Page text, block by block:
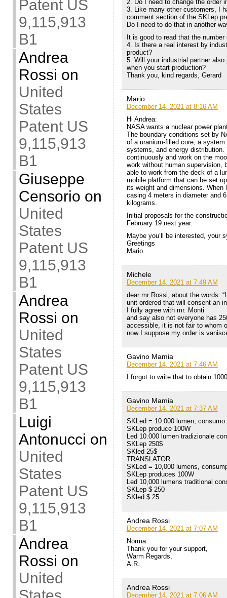
Patent US
9,115,913
B1
Andrea
Rossi on
United
States
Patent US
9,115,913
B1
Giuseppe
Censorio on
United
States
Patent US
9,115,913
B1
Andrea
Rossi on
United
States
Patent US
9,115,913
B1
Luigi
Antonucci on
United
States
Patent US
9,115,913
B1
Andrea
Rossi on
United
2. Do I need to change the order
3. Like many other customers, I
comment section of the SKLep
Do I need to do that in another
It is good to read that the
4. Is there a real interest by
product?
5. Will your industrial partner
when you start production?
Thank you, kind regards, Gerard
Mario
December 14, 2021 at 8:16 AM
Hi Andrea:
NASA wants a nuclear power
The boundary conditions set by
of a uranium-filled core, a
systems, and energy
continuously and work on the
work without human supervision,
able to work from the deck of a
mobile platform that can be set
its weight and dimensions.
casing 4 meters in diameter and
kilograms.
Initial proposals for the
February 19 next year.
Maybe you’ll be interested, your
Greetings
Mario
Michele
December 14, 2021 at 7:49 AM
dear mr Rossi, about the words:
unit ordered that will consent an
I fully agree with mr. Monti
and say also not everyone has
accessible, it is not fair to whom
now I suppose my order is
Gavino Mamia
December 14, 2021 at 7:46 AM
I forgot to write that to obtain
Gavino Mamia
December 14, 2021 at 7:37 AM
SKLed = 10.000 lumen, consumo
SKLep produce 100W
Led 10.000 lumen tradizionale
SKLep 250$
SKled 25$
TRANSLATOR
SKLed = 10,000 lumens,
SKLep produces 100W
Led 10,000 lumens traditional
SKLep $ 250
SKled $ 25
Andrea Rossi
December 14, 2021 at 7:07 AM
Norma:
Thank you for your support,
Warm Regards,
A.R.
Andrea Rossi
December 14, 2021 at 7:06 AM